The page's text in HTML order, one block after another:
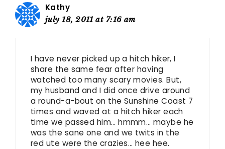
Kathy
july 18, 2011 at 7:16 am
I have never picked up a hitch hiker, I
share the same fear after having
watched too many scary movies. But,
my husband and I did once drive around
a round-a-bout on the Sunshine Coast 7
times and waved at a hitch hiker each
time we passed him… hmmm… maybe he
was the sane one and we twits in the
red ute were the crazies… hee hee.